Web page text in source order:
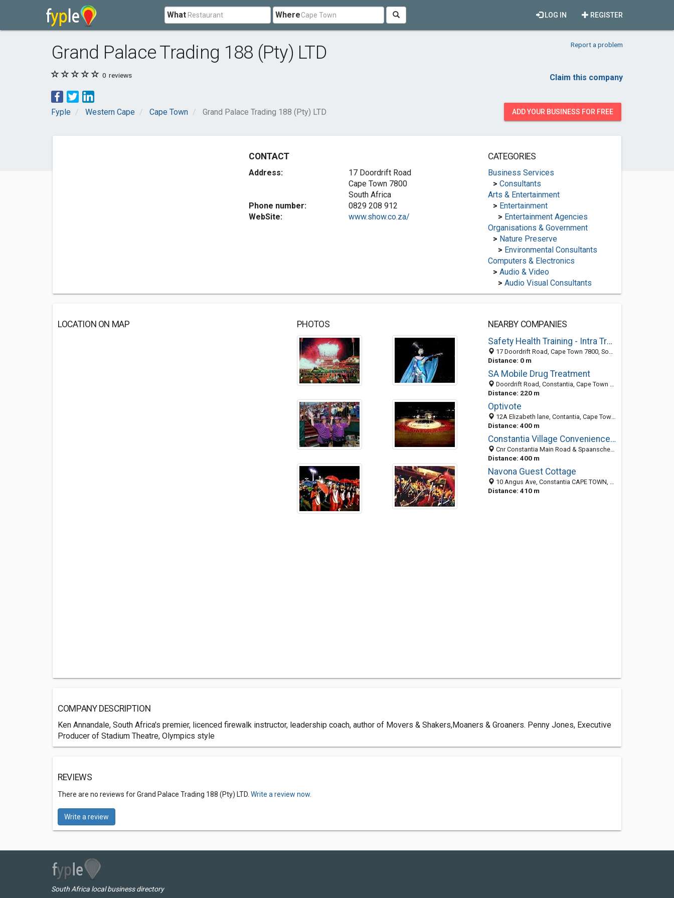
What Where REGISTER
LOG IN
Grand Palace Trading 188 (Pty) LTD Report a problem
0 reviews Claim this company
Fyple Western Cape Cape Town Grand Palace Trading 188 (Pty) LTD ADD YOUR BUSINESS FOR FREE
CONTACT
Address:
17 Doordrift Road
Cape Town 7800
South Africa
Phone number:
0829 208 912
WebSite:
www.show.co.za/
CATEGORIES
Business Services
> Consultants
Arts & Entertainment
> Entertainment
> Entertainment Agencies
Organisations & Government
> Nature Preserve
> Environmental Consultants
Computers & Electronics
> Audio & Video
> Audio Visual Consultants
LOCATION ON MAP PHOTOS
NEARBY COMPANIES
Safety Health Training - Intra Train
17 Doordrift Road, Cape Town 7800, South Africa
Distance: 0 m
SA Mobile Drug Treatment
Doordrift Road, Constantia, Cape Town 7800, South Africa
Distance: 220 m
Optivote
12A Elizabeth lane, Contantia, Cape Town 7806, WC, South Africa
Distance: 400 m
Constantia Village Convenience Centre
Cnr Constantia Main Road & Spaanschemat River Road, Sillery, Cape Town 7800, South Africa
Distance: 400 m
Navona Guest Cottage
10 Angus Ave, Constantia CAPE TOWN, South Africa
Distance: 410 m
COMPANY DESCRIPTION
Ken Annandale, South Africa's premier, licenced firewalk instructor, leadership coach, author of Movers & Shakers,Moaners & Groaners. Penny Jones, Executive
Producer of Stadium Theatre, Olympics style
REVIEWS
There are no reviews for Grand Palace Trading 188 (Pty) LTD. Write a review now.
Write a review
South Africa local business directory